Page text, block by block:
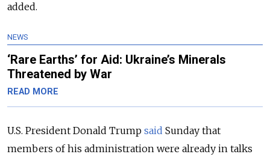
added.
NEWS
‘Rare Earths’ for Aid: Ukraine’s Minerals
Threatened by War
READ MORE
U.S. President Donald Trump said Sunday that
members of his administration were already in talks